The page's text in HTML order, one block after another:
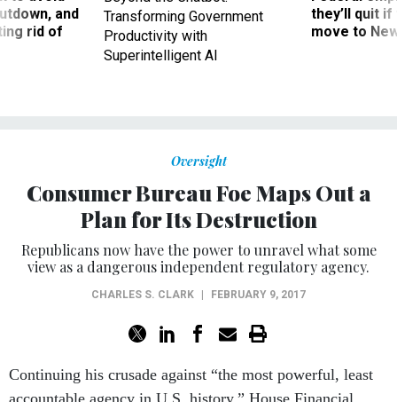
and
rid of
Transforming Government
Productivity with
Superintelligent AI
they’ll quit
move to
Oversight
Consumer Bureau Foe Maps Out a
Plan for Its Destruction
Republicans now have the power to unravel what some
view as a dangerous independent regulatory agency.
CHARLES S. CLARK FEBRUARY 9, 2017
Continuing his crusade against “the most powerful, least
accountable agency in U.S. history,” House Financial